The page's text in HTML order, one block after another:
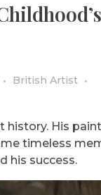
British Artist
His
timeless
his success.